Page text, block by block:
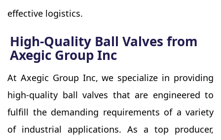
effective logistics.
High-Quality Ball Valves from
Axegic Group Inc
At Axegic Group Inc, we specialize in providing
high-quality ball valves that are engineered to
fulfill the demanding requirements of a variety
of industrial applications. As a top producer,